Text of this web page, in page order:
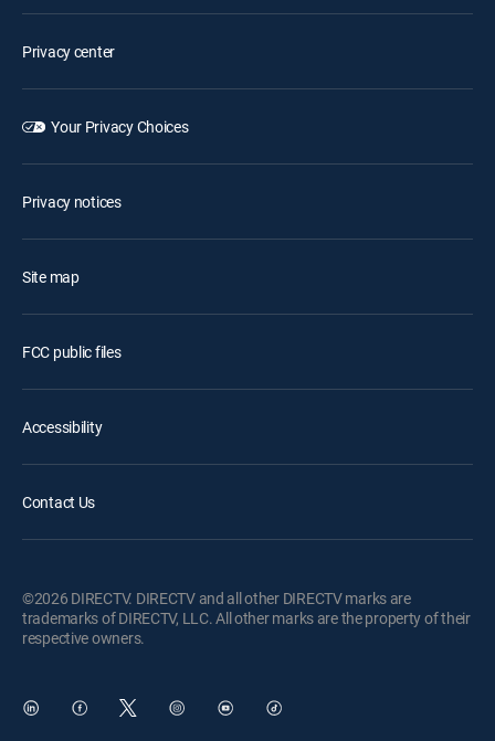
Privacy center
Your Privacy Choices
Privacy notices
Site map
FCC public files
Accessibility
Contact Us
©2026 DIRECTV. DIRECTV and all other DIRECTV marks are
trademarks of DIRECTV, LLC. All other marks are the property of their
respective owners.